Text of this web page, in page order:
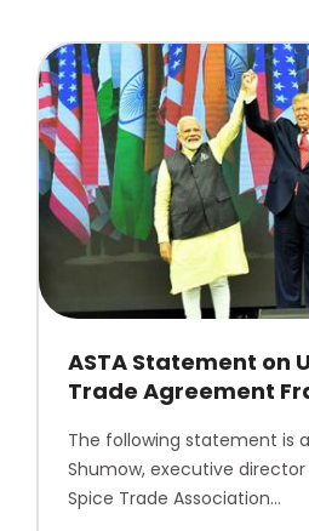
ASTA Statement on
Trade Agreement
The following statement is
Shumow, executive
Spice Trade Association…